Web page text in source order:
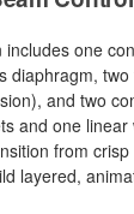
one
diaphragm,
and two
and one
from
layered,